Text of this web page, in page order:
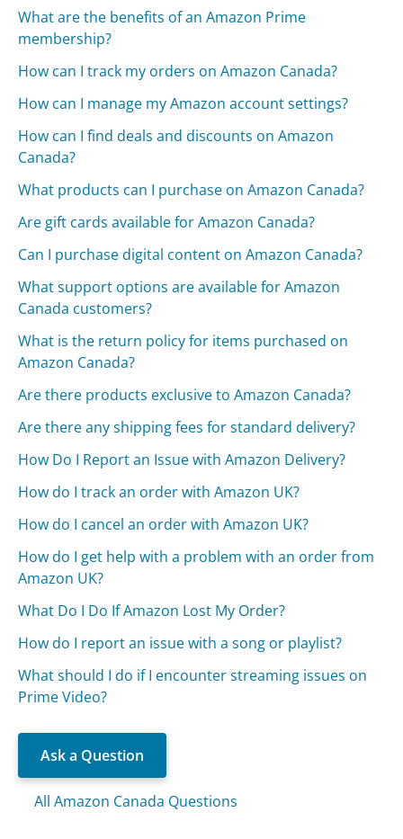
What are the benefits of an Amazon Prime
membership?
How can I track my orders on Amazon Canada?
How can I manage my Amazon account settings?
How can I find deals and discounts on Amazon
Canada?
What products can I purchase on Amazon Canada?
Are gift cards available for Amazon Canada?
Can I purchase digital content on Amazon Canada?
What support options are available for Amazon
Canada customers?
What is the return policy for items purchased on
Amazon Canada?
Are there products exclusive to Amazon Canada?
Are there any shipping fees for standard delivery?
How Do I Report an Issue with Amazon Delivery?
How do I track an order with Amazon UK?
How do I cancel an order with Amazon UK?
How do I get help with a problem with an order from
Amazon UK?
What Do I Do If Amazon Lost My Order?
How do I report an issue with a song or playlist?
What should I do if I encounter streaming issues on
Prime Video?
Ask a Question
All Amazon Canada Questions